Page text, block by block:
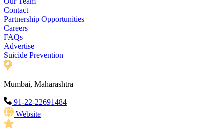
Contact
Partnership Opportunities
Careers
FAQs
Advertise
Suicide Prevention
Mumbai, Maharashtra
91-22-22691484
Website